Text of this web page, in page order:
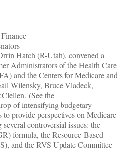
Hatch (R-Utah), convened a
Administrators of the Health Care
and the Centers for Medicare and
Wilensky, Bruce Vladeck,
(See the
of intensifying budgetary
to provide perspectives on Medicare
controversial issues: the
formula, the Resource-Based
and the RVS Update Committee